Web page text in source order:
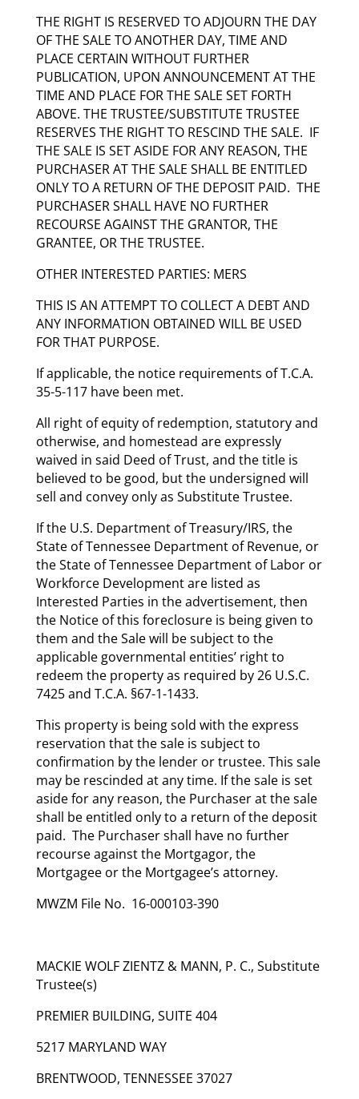
THE RIGHT IS RESERVED TO ADJOURN THE DAY
OF THE SALE TO ANOTHER DAY, TIME AND
PLACE CERTAIN WITHOUT FURTHER
PUBLICATION, UPON ANNOUNCEMENT AT THE
TIME AND PLACE FOR THE SALE SET FORTH
ABOVE. THE TRUSTEE/SUBSTITUTE TRUSTEE
RESERVES THE RIGHT TO RESCIND THE SALE. IF
THE SALE IS SET ASIDE FOR ANY REASON, THE
PURCHASER AT THE SALE SHALL BE ENTITLED
ONLY TO A RETURN OF THE DEPOSIT PAID. THE
PURCHASER SHALL HAVE NO FURTHER
RECOURSE AGAINST THE GRANTOR, THE
GRANTEE, OR THE TRUSTEE.
OTHER INTERESTED PARTIES: MERS
THIS IS AN ATTEMPT TO COLLECT A DEBT AND
ANY INFORMATION OBTAINED WILL BE USED
FOR THAT PURPOSE.
If applicable, the notice requirements of T.C.A.
35-5-117 have been met.
All right of equity of redemption, statutory and
otherwise, and homestead are expressly
waived in said Deed of Trust, and the title is
believed to be good, but the undersigned will
sell and convey only as Substitute Trustee.
If the U.S. Department of Treasury/IRS, the
State of Tennessee Department of Revenue, or
the State of Tennessee Department of Labor or
Workforce Development are listed as
Interested Parties in the advertisement, then
the Notice of this foreclosure is being given to
them and the Sale will be subject to the
applicable governmental entities’ right to
redeem the property as required by 26 U.S.C.
7425 and T.C.A. §67-1-1433.
This property is being sold with the express
reservation that the sale is subject to
confirmation by the lender or trustee. This sale
may be rescinded at any time. If the sale is set
aside for any reason, the Purchaser at the sale
shall be entitled only to a return of the deposit
paid. The Purchaser shall have no further
recourse against the Mortgagor, the
Mortgagee or the Mortgagee’s attorney.
MWZM File No. 16-000103-390
MACKIE WOLF ZIENTZ & MANN, P. C., Substitute
Trustee(s)
PREMIER BUILDING, SUITE 404
5217 MARYLAND WAY
BRENTWOOD, TENNESSEE 37027